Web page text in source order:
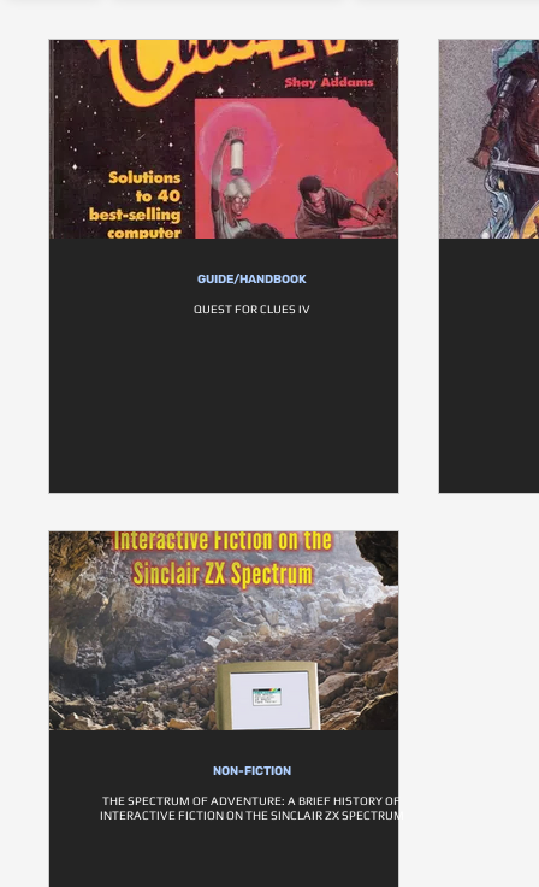
GUIDE/HANDBOOK
QUEST FOR CLUES IV
NON-FICTION
THE SPECTRUM OF ADVENTURE: A BRIEF HISTORY OF
INTERACTIVE FICTION ON THE SINCLAIR ZX SPECTRUM